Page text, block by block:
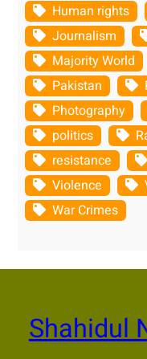
Human rights
Journalism
Majority World
Pakistan
Photography
politics
resistance
Violence
War Crimes
Shahidul